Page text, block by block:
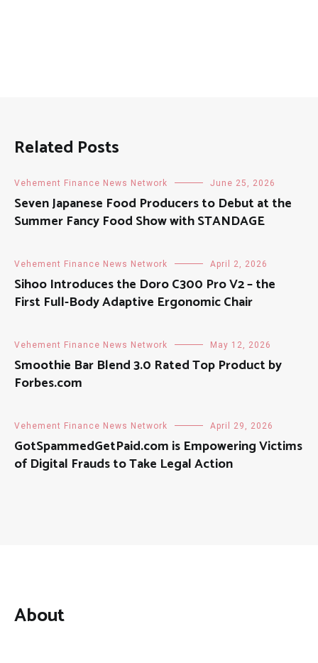
Related Posts
Vehement Finance News Network June 25, 2026
Seven Japanese Food Producers to Debut at the
Summer Fancy Food Show with STANDAGE
Vehement Finance News Network April 2, 2026
Sihoo Introduces the Doro C300 Pro V2 – the
First Full-Body Adaptive Ergonomic Chair
Vehement Finance News Network May 12, 2026
Smoothie Bar Blend 3.0 Rated Top Product by
Forbes.com
Vehement Finance News Network April 29, 2026
GotSpammedGetPaid.com is Empowering Victims
of Digital Frauds to Take Legal Action
About